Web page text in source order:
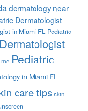
dermatology near
Dermatologist
in Miami FL Pediatric
me Pediatric
in Miami FL
care tips skin